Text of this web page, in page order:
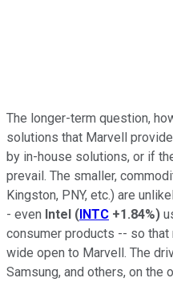
The longer-term question,
solutions that Marvell
by in-house solutions, or if
prevail. The smaller,
Kingston, PNY, etc.) are
- even Intel (INTC +1.84%)
consumer products -- so
wide open to Marvell. The
Samsung, and others, on the